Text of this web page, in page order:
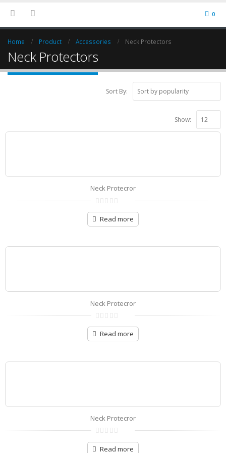
0
Home Product Accessories Neck Protectors
Neck Protectors
Sort By:
Show:
Neck Protecror
0
out
of
Read more
Neck Protecror
0
out
of
Read more
Neck Protecror
0
outRead more